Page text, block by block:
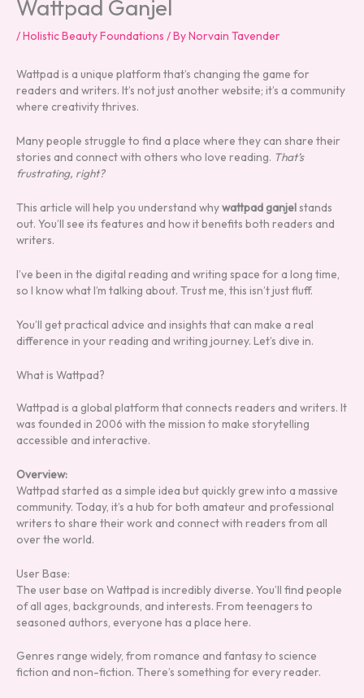
Wattpad Ganjel
/Holistic Beauty Foundations / ByNorvain Tavender
Wattpad is a unique platform that’s changing the game for
readers and writers. It’s not just another website; it’s a community
where creativity thrives.
Many people struggle to find a place where they can share their
stories and connect with others who love reading. That’s
frustrating, right?
This article will help you understand whywattpad ganjelstands
out. You’ll see its features and how it benefits both readers and
writers.
I’ve been in the digital reading and writing space for a long time,
so I know what I’m talking about. Trust me, this isn’t just fluff.
You’ll get practical advice and insights that can make a real
difference in your reading and writing journey. Let’s dive in.
What is Wattpad?
Wattpad is a global platform that connects readers and writers. It
was founded in 2006 with the mission to make storytelling
accessible and interactive.
Overview:
Wattpad started as a simple idea but quickly grew into a massive
community. Today, it’s a hub for both amateur and professional
writers to share their work and connect with readers from all
over the world.
User Base:
The user base on Wattpad is incredibly diverse. You’ll find people
of all ages, backgrounds, and interests. From teenagers to
seasoned authors, everyone has a place here.
Genres range widely, from romance and fantasy to science
fiction and non-fiction. There’s something for every reader.